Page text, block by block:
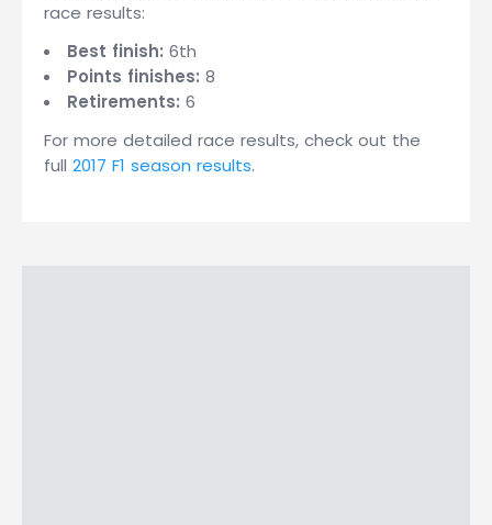
race results:
Best finish: 6th
Points finishes: 8
Retirements: 6
For more detailed race results, check out the
full 2017 F1 season results.